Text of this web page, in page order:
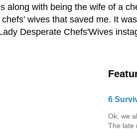
along with being the wife of a
wives that saved me. It
Desperate Chefs'Wives
6
Ok, we
The late